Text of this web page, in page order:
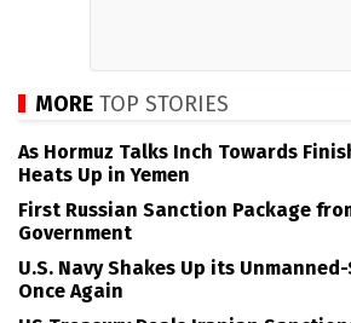
MORE TOP STORIES
As Hormuz Talks Inch Towards
Heats Up in Yemen
First Russian Sanction Package
Government
U.S. Navy Shakes Up its
Once Again